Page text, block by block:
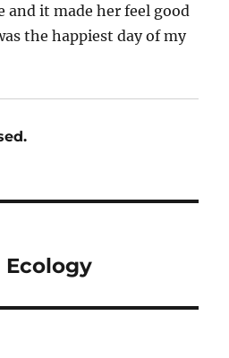
and it made her feel good
the happiest day of my
Ecology